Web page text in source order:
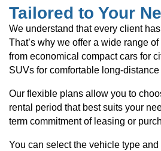
Tailored to Your
We understand that every client has
That’s why we offer a wide range
from economical compact cars for
SUVs for comfortable long-distance
Our flexible plans allow you to
rental period that best suits your
term commitment of leasing or
You can select the vehicle type